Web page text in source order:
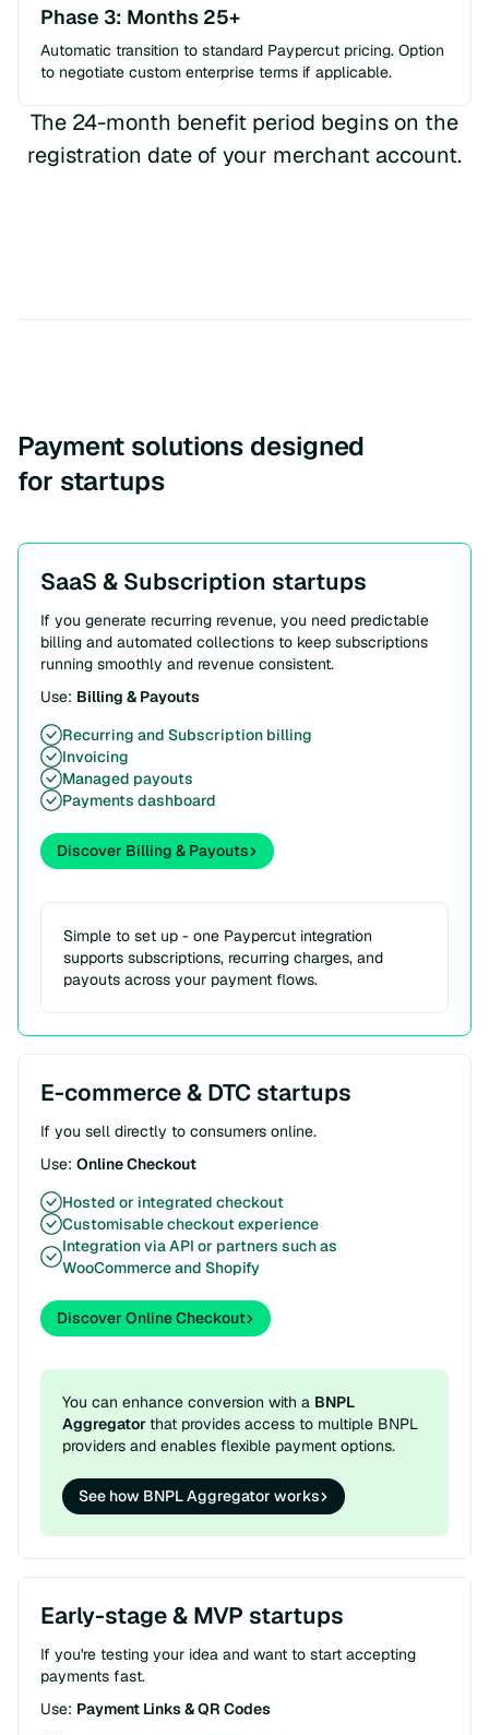
Phase 3: Months 25+
Automatic transition to standard Paypercut pricing. Option
to negotiate custom enterprise terms if applicable.
The 24-month benefit period begins on the
registration date of your merchant account.
Payment solutions designed
for startups
SaaS & Subscription startups
If you generate recurring revenue, you need predictable
billing and automated collections to keep subscriptions
running smoothly and revenue consistent.
Use: Billing & Payouts
Recurring and Subscription billing
Invoicing
Managed payouts
Payments dashboard
Discover Billing & Payouts
Simple to set up - one Paypercut integration
supports subscriptions, recurring charges, and
payouts across your payment flows.
E-commerce & DTC startups
If you sell directly to consumers online.
Use: Online Checkout
Hosted or integrated checkout
Customisable checkout experience
Integration via API or partners such as
WooCommerce and Shopify
Discover Online Checkout
You can enhance conversion with a BNPL
Aggregatorthat provides access to multiple BNPL
providers and enables flexible payment options.
See how BNPL Aggregator works
Early-stage & MVP startups
If you're testing your idea and want to start accepting
payments fast.
Use: Payment Links & QR Codes